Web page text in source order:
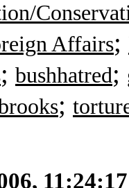
Affairs;
; bushhatred;
;